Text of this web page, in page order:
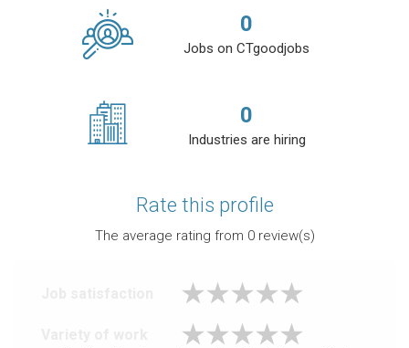
0
Jobs on CTgoodjobs
0
Industries are hiring
Rate this profile
The average rating from 0review(s)